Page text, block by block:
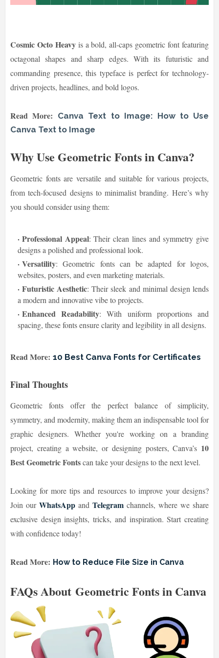
Cosmic Octo Heavyis a bold, all-caps geometric font featuring
octagonal shapes and sharp edges. With its futuristic and
commanding presence, this typeface is perfect for technology-
driven projects, headlines, and bold logos.
Read More: Canva Text to Image: How to Use
Canva Text to Image
Why Use Geometric Fonts in Canva?
Geometric fonts are versatile and suitable for various projects,
from tech-focused designs to minimalist branding. Here’s why
you should consider using them:
Professional Appeal: Their clean lines and symmetry give
designs a polished and professional look.
Versatility: Geometric fonts can be adapted for logos,
websites, posters, and even marketing materials.
Futuristic Aesthetic: Their sleek and minimal design lends
a modern and innovative vibe to projects.
Enhanced Readability: With uniform proportions and
spacing, these fonts ensure clarity and legibility in all designs.
Read More: 10 Best Canva Fonts for Certificates
Final Thoughts
Geometric fonts offer the perfect balance of simplicity,
symmetry, and modernity, making them an indispensable tool for
graphic designers. Whether you're working on a branding
project, creating a website, or designing posters, Canva’s 10
Best Geometric Fontscan take your designs to the next level.
Looking for more tips and resources to improve your designs?
Join our WhatsApp and Telegram channels, where we share
exclusive design insights, tricks, and inspiration. Start creating
with confidence today!
Read More: How to Reduce File Size in Canva
FAQs About Geometric Fonts in Canva